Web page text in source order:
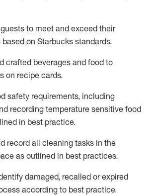
to meet and exceed their
on Starbucks standards.
crafted beverages and food to
on recipe cards.
safety requirements, including
recording temperature sensitive food
in best practice.
record all cleaning tasks in the
as outlined in best practices.
damaged, recalled or expired
according to best practice.